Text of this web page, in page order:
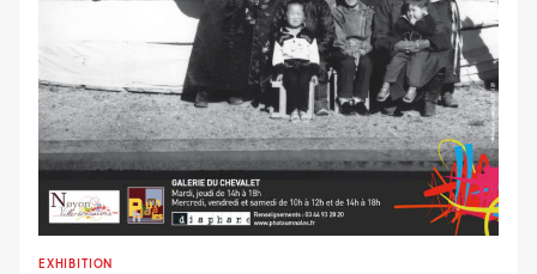
EXHIBITION